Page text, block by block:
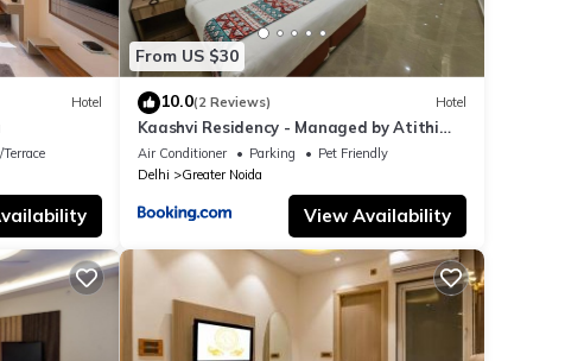
Hotel
From US $30
10.0(2 Reviews) Hotel
Kaashvi Residency - Managed by Atithi
House
Air Conditioner Parking
Pet Friendly
Delhi
Greater Noida
View Availability